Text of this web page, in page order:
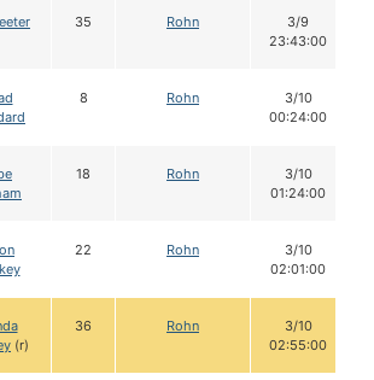
35 Rohn
3/9
23:43:00
8 Rohn
3/10
00:24:00
18 Rohn
3/10
01:24:00
22 Rohn
3/10
02:01:00
(r)
36 Rohn
3/10
02:55:00